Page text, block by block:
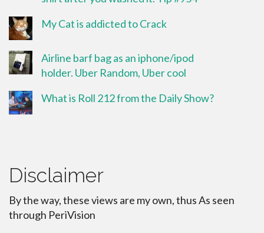
My Cat is addicted to Crack
Airline barf bag as an iphone/ipod
holder. Uber Random, Uber cool
What is Roll 212 from the Daily Show?
Disclaimer
By the way, these views are my own, thus As seen
through PeriVision